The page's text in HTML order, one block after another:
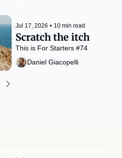
Jul 17, 2026 • 10 min read
Scratch the itch
This is For Starters #74
Daniel Giacopelli